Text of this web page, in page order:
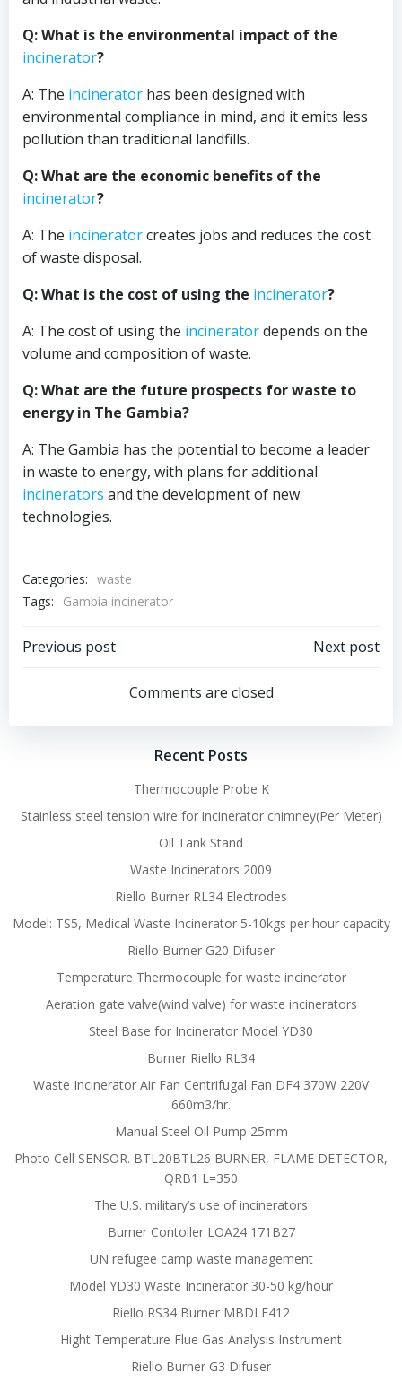
Q: What is the environmental impact of the
incinerator?
A: The incinerator has been designed with
environmental compliance in mind, and it emits less
pollution than traditional landfills.
Q: What are the economic benefits of the
incinerator?
A: The incineratorcreates jobs and reduces the cost
of waste disposal.
Q: What is the cost of using the incinerator?
A: The cost of using the incineratordepends on the
volume and composition of waste.
Q: What are the future prospects for waste to
energy in The Gambia?
A: The Gambia has the potential to become a leader
in waste to energy, with plans for additional
incinerators and the development of new
technologies.
Categories: waste
Tags:
Gambia incinerator
Post
navigation
Previous post
navigation
Next post
Comments are closed
Recent Posts
Thermocouple Probe K
Stainless steel tension wire for incinerator chimney(Per Meter)
Oil Tank Stand
Waste Incinerators 2009
Riello Burner RL34 Electrodes
Model: TS5, Medical Waste Incinerator 5-10kgs per hour capacity
Riello Burner G20 Difuser
Temperature Thermocouple for waste incinerator
Aeration gate valve(wind valve) for waste incinerators
Steel Base for Incinerator Model YD30
Burner Riello RL34
Waste Incinerator Air Fan Centrifugal Fan DF4 370W 220V
660m3/hr.
Manual Steel Oil Pump 25mm
Photo Cell SENSOR. BTL20BTL26 BURNER, FLAME DETECTOR,
QRB1 L=350
The U.S. military’s use of incinerators
Burner Contoller LOA24 171B27
UN refugee camp waste management
Model YD30 Waste Incinerator 30-50 kg/hour
Riello RS34 Burner MBDLE412
Hight Temperature Flue Gas Analysis Instrument
Riello Burner G3 Difuser